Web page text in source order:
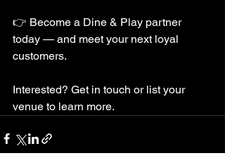
👉 Become a Dine & Play partner
today — and meet your next loyal
customers.
Interested? Get in touch or list your
venue to learn more.